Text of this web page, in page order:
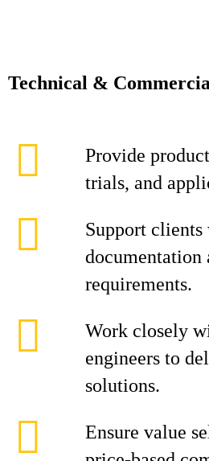
Technical &
Provide
trials, and
Support
documentation
requirements.
Work closely
engineers to
solutions.
Ensure value